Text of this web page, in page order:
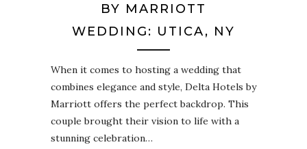
BY MARRIOTT
WEDDING: UTICA, NY
When it comes to hosting a wedding that
combines elegance and style, Delta Hotels by
Marriott offers the perfect backdrop. This
couple brought their vision to life with a
stunning celebration…